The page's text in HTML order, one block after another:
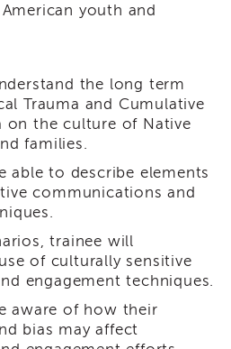
youth and
the long term
Trauma and Cumulative
on the culture of Native
families.
able to describe elements
communications and
trainee will
of culturally sensitive
engagement techniques.
aware of how their
bias may affect